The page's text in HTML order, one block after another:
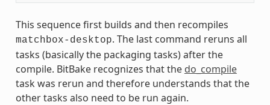
This sequence first builds and then recompiles
matchbox-desktop. The last command reruns all
tasks (basically the packaging tasks) after the
compile. BitBake recognizes that the do_compile
task was rerun and therefore understands that the
other tasks also need to be run again.